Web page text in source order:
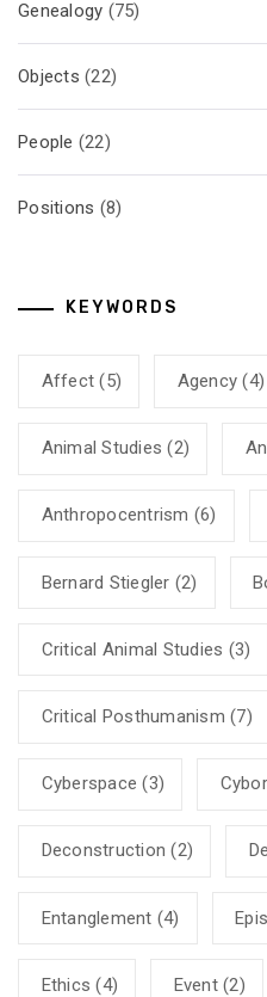
Genealogy (75)
Objects (22)
People (22)
Positions (8)
KEYWORDS
Affect (5) Agency (4)
Animal Studies (2)
Anthropocentrism (6)
Bernard Stiegler (2)
Critical Animal Studies (3)
Critical Posthumanism (7)
Cyberspace (3)
Deconstruction (2)
Entanglement (4)
Ethics (4) Event(2)